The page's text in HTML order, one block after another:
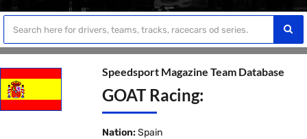
Speedsport Magazine Team Database
GOAT Racing:
Nation: Spain